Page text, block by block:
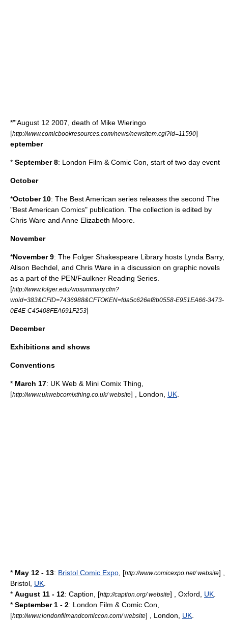
*"'August 12 2007 , death of Mike Wieringo
[http://www.comicbookresources.com/news/newsitem.cgi?id=11590]
eptember
* September 8: London Film & Comic Con , start of two day event
October
*October 10: The Best American series releases the second The
"Best American Comics" publication. The collection is edited by
Chris Ware and Anne Elizabeth Moore
November
*November 9: The Folger Shakespeare Library hosts Lynda Barry,
Alison Bechdel , and Chris Ware in a discussion on graphic novels
as a part of the PEN/Faulkner Reading Series.
[http://www.folger.edu/wosummary.cfm?
woid=383&CFID=7436988&CFTOKEN=fda5c626ef8b0558-E951EA66-3473-
0E4E-C45408FEA691F253]
December
Exhibitions and shows
Conventions
* March 17: UK Web & Mini Comix Thing
[http://www.ukwebcomixthing.co.uk/ website] , London UK
* May 12 - 13: Bristol Comic Expo , [http://www.comicexpo.net/ website] ,
Bristol UK
* August 11 - 12: Caption, [http://caption.org/ website] , Oxford UK
* September 1 - 2: London Film & Comic Con
[http://www.londonfilmandcomiccon.com/ website] , London UK